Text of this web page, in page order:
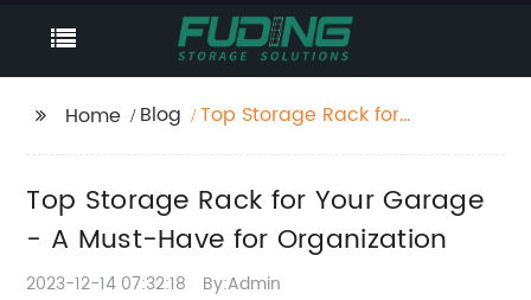
Home Blog
Top Storage Rack for
Top Storage Rack for Your Garage
- A Must-Have for Organization
2023-12-14 07:32:18 By:Admin